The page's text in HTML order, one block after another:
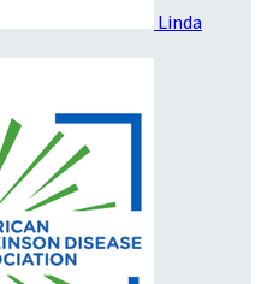
Linda